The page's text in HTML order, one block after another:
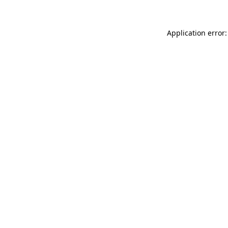
Application